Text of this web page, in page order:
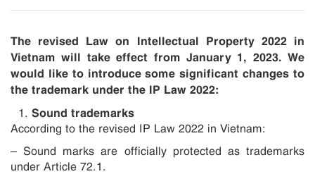
The revised Law on Intellectual Property 2022 in
Vietnam will take effect from January 1, 2023. We
would like to introducesome significant changes to
the trademark under the IP Law 2022:
Sound trademarks
According to the revised IP Law 2022 in Vietnam:
– Sound marks are officially protected as trademarks
under Article 72.1.